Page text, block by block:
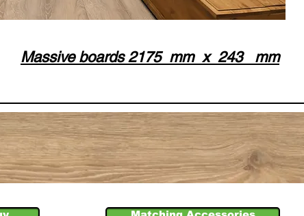
Massive boards 2175 mm x 243 mm